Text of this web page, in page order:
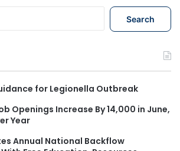
h
f
r
for Legionella Outbreak
Openings Increase By 14,000 in June,
Year
Annual National Backflow